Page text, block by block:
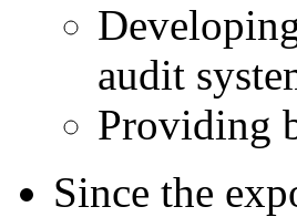
audit
Providing
Since the